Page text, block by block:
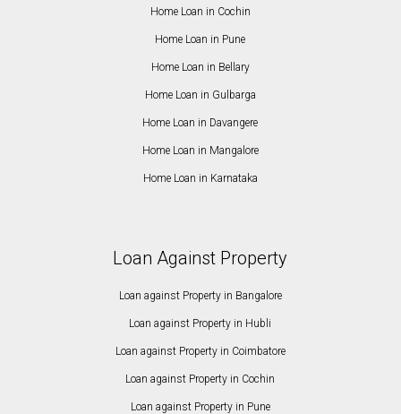
Home Loan in Cochin
Home Loan in Pune
Home Loan in Bellary
Home Loan in Gulbarga
Home Loan in Davangere
Home Loan in Mangalore
Home Loan in Karnataka
Loan Against Property
Loan against Property in Bangalore
Loan against Property in Hubli
Loan against Property in Coimbatore
Loan against Property in Cochin
Loan against Property in Pune